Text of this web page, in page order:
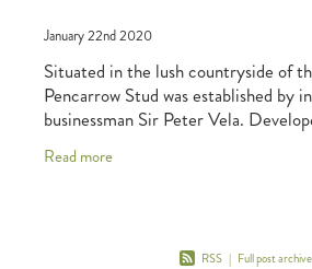
BUNNINGS WAREHOUSE
January 22nd 2020
Situated in the lush countryside of
Pencarrow Stud was established by
businessman Sir Peter Vela.
his late brother Philip, the pair created
Read more
RSS | Full post archive